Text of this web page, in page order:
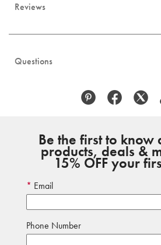
Reviews
Questions
Be the first to know
products, deals &
15% OFF your
Email
Phone Number